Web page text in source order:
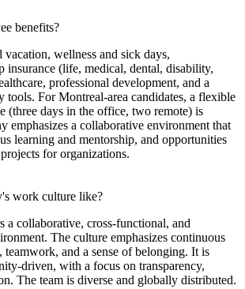
benefits?
wellness and sick days,
insurance (life, medical, dental, disability,
professional development, and a
tools. For Montreal-area candidates, a flexible
(three days in the office, two remote) is
emphasizes a collaborative environment that
learning and mentorship, and opportunities
for organizations.
work culture like?
a collaborative, cross-functional, and
The culture emphasizes continuous
teamwork, and a sense of belonging. It is
driven, with a focus on transparency,
The team is diverse and globally distributed.